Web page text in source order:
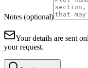
Notes (optional)
Your details are sent
your request.